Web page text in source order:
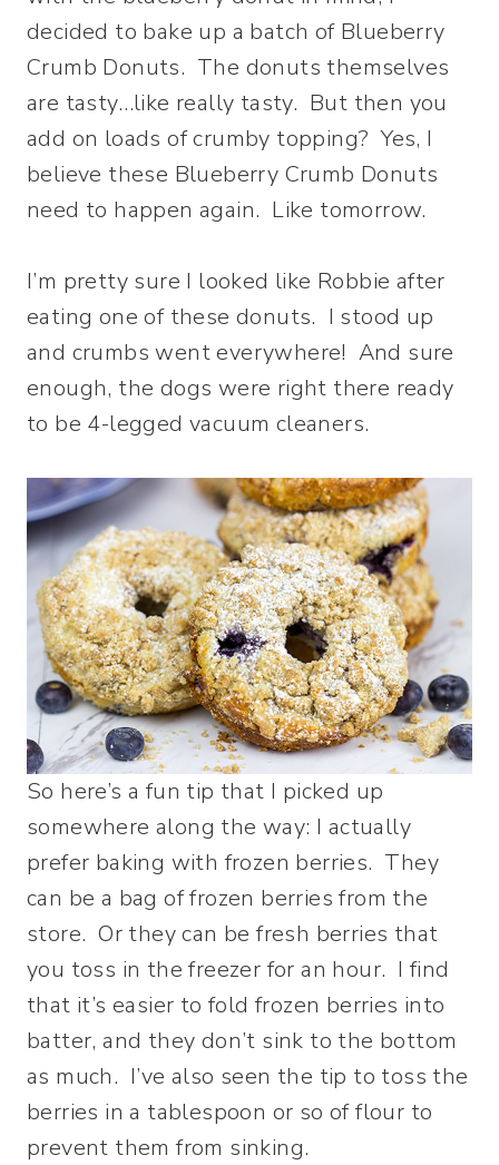
decided to bake up a batch of Blueberry
Crumb Donuts. The donuts themselves
are tasty…like really tasty. But then you
add on loads of crumby topping? Yes, I
believe these Blueberry Crumb Donuts
need to happen again. Like tomorrow.
I’m pretty sure I looked like Robbie after
eating one of these donuts. I stood up
and crumbs went everywhere! And sure
enough, the dogs were right there ready
to be 4-legged vacuum cleaners.
So here’s a fun tip that I picked up
somewhere along the way: I actually
prefer baking with frozen berries. They
can be a bag of frozen berries from the
store. Or they can be fresh berries that
you toss in the freezer for an hour. I find
that it’s easier to fold frozen berries into
batter, and they don’t sink to the bottom
as much. I’ve also seen the tip to toss the
berries in a tablespoon or so of flour to
prevent them from sinking.